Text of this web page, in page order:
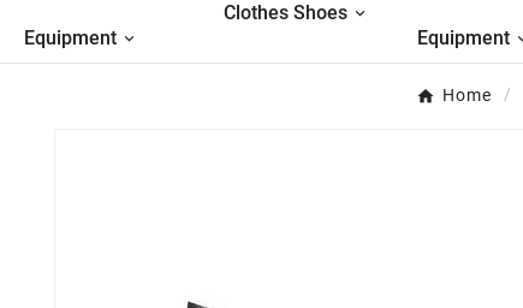
Equipment
Clothes Shoes
Equipment
Home